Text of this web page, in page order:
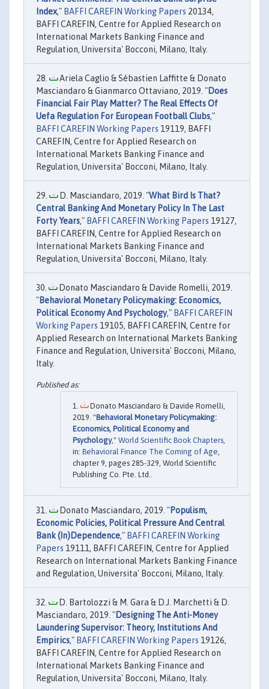
Index," BAFFI CAREFIN Working Papers 20134,
BAFFI CAREFIN, Centre for Applied Research on
International Markets Banking Finance and
Regulation, Universita' Bocconi, Milano, Italy.
Ariela Caglio & Sébastien Laffitte & Donato
Masciandaro & Gianmarco Ottaviano, 2019. "Does
Financial Fair Play Matter? The Real Effects Of
Uefa Regulation For European Football Clubs,"
BAFFI CAREFIN Working Papers 19119, BAFFI
CAREFIN, Centre for Applied Research on
International Markets Banking Finance and
Regulation, Universita' Bocconi, Milano, Italy.
D. Masciandaro, 2019. "What Bird Is That?
Central Banking And Monetary Policy In The Last
Forty Years," BAFFI CAREFIN Working Papers 19127,
BAFFI CAREFIN, Centre for Applied Research on
International Markets Banking Finance and
Regulation, Universita' Bocconi, Milano, Italy.
Donato Masciandaro & Davide Romelli, 2019.
"Behavioral Monetary Policymaking: Economics,
Political Economy And Psychology," BAFFI CAREFIN
Working Papers 19105, BAFFI CAREFIN, Centre for
Applied Research on International Markets Banking
Finance and Regulation, Universita' Bocconi, Milano,
Italy.
Donato Masciandaro & Davide Romelli,
2019. "Behavioral Monetary Policymaking:
Economics, Political Economy and
Psychology," World Scientific Book Chapters,
in: Behavioral Finance The Coming of Age,
chapter 9, pages 285-329, World Scientific
Publishing Co. Pte. Ltd..
Donato Masciandaro, 2019. "Populism,
Economic Policies, Political Pressure And Central
Bank (In)Dependence," BAFFI CAREFIN Working
Papers 19111, BAFFI CAREFIN, Centre for Applied
Research on International Markets Banking Finance
and Regulation, Universita' Bocconi, Milano, Italy.
D. Bartolozzi & M. Gara & D.J. Marchetti & D.
Masciandaro, 2019. "Designing The Anti-Money
Laundering Supervisor: Theory, Institutions And
Empirics," BAFFI CAREFIN Working Papers 19126,
BAFFI CAREFIN, Centre for Applied Research on
International Markets Banking Finance and
Regulation, Universita' Bocconi, Milano, Italy.